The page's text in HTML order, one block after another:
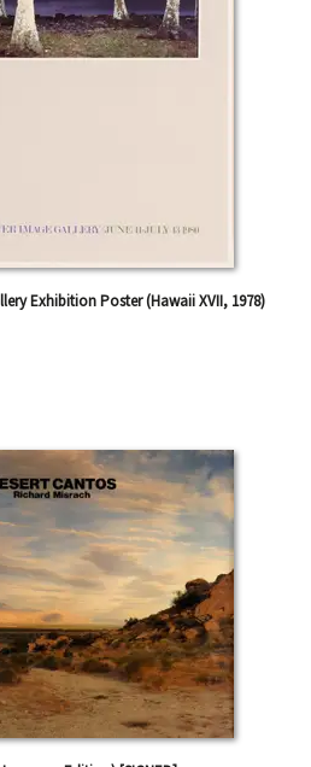
Exhibition Poster (Hawaii XVII, 1978)